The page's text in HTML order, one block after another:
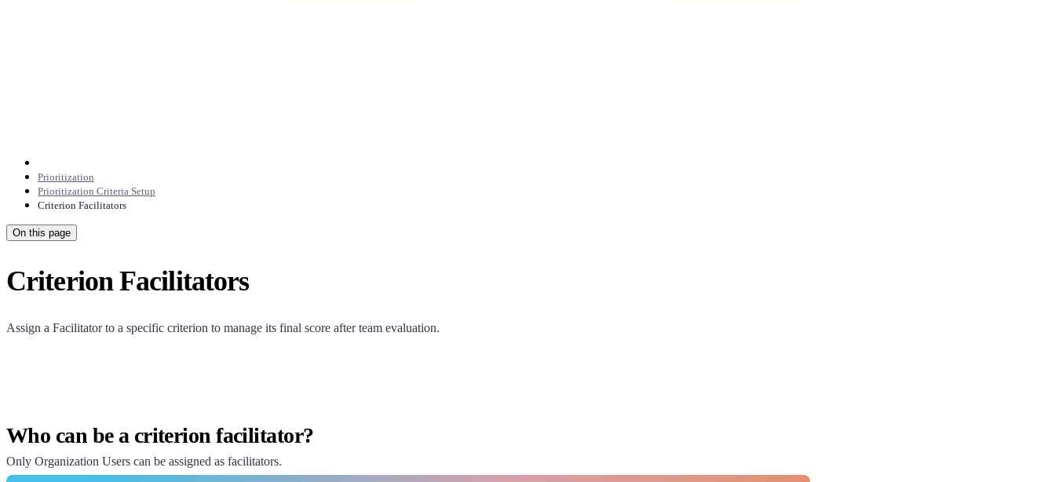
Prioritization
Prioritization Criteria Setup
Criterion Facilitators
On this page
Criterion Facilitators
Assign a Facilitator to a specific criterion to manage its final score after team evaluation.
Who can be a criterion facilitator?
Only Organization Users can be assigned as facilitators.